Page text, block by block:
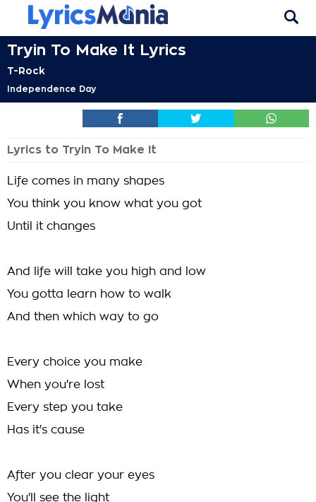
Tryin To Make It Lyrics
T-Rock
Independence Day
Lyrics to Tryin To Make It
Life comes in many shapes
You think you know what you got
Until it changes
And life will take you high and low
You gotta learn how to walk
And then which way to go
Every choice you make
When you're lost
Every step you take
Has it's cause
After you clear your eyes
You'll see the light